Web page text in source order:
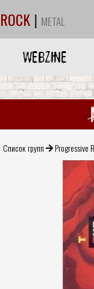
ROCK | METAL
WEBZINE
Список групп Progressive